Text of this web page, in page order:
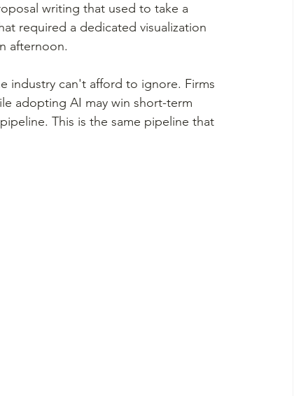
writing that used to take a
required a dedicated visualization
afternoon.
industry can't afford to ignore. Firms
adopting AI may win short-term
This is the same pipeline that